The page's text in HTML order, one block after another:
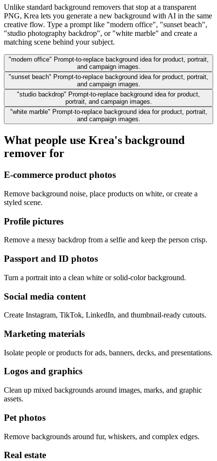
Unlike standard background removers that stop at a transparent
PNG, Krea lets you generate a new background with AI in the same
creative flow. Type a prompt like "modern office", "sunset beach",
"studio photography backdrop", or "white marble" and create a
matching scene behind your subject.
"modern office" Prompt-to-replace background idea for product, portrait,
and campaign images.
"sunset beach" Prompt-to-replace background idea for product, portrait,
and campaign images.
"studio backdrop" Prompt-to-replace background idea for product,
portrait, and campaign images.
"white marble" Prompt-to-replace background idea for product, portrait,
and campaign images.
What people use Krea's background
remover for
E-commerce product photos
Remove background noise, place products on white, or create a
styled scene.
Profile pictures
Remove a messy backdrop from a selfie and keep the person crisp.
Passport and ID photos
Turn a portrait into a clean white or solid-color background.
Social media content
Create Instagram, TikTok, LinkedIn, and thumbnail-ready cutouts.
Marketing materials
Isolate people or products for ads, banners, decks, and presentations.
Logos and graphics
Clean up mixed backgrounds around images, marks, and graphic
assets.
Pet photos
Remove backgrounds around fur, whiskers, and complex edges.
Real estate